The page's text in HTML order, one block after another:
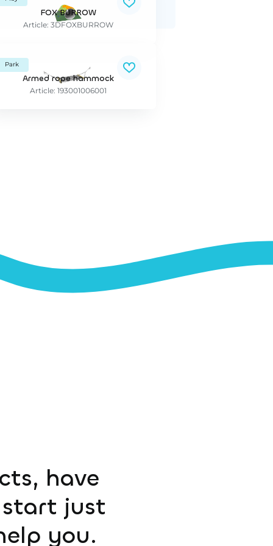
FOX BURROW
Article: 3DFOXBURROW
Park
Armed rope hammock
Article: 193001006001
have
start just
you.